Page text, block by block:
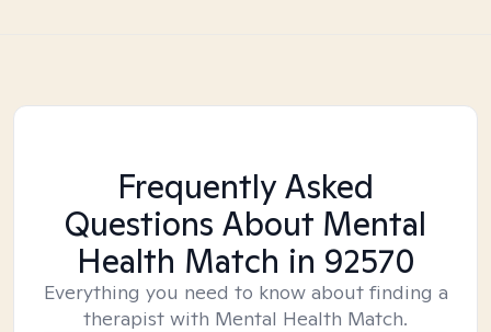
Frequently Asked
Questions About Mental
Health Match in 92570
Everything you need to know about finding a
therapist with Mental Health Match.